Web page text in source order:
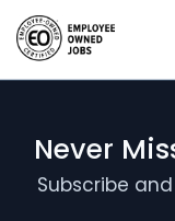
Never
Subscribe